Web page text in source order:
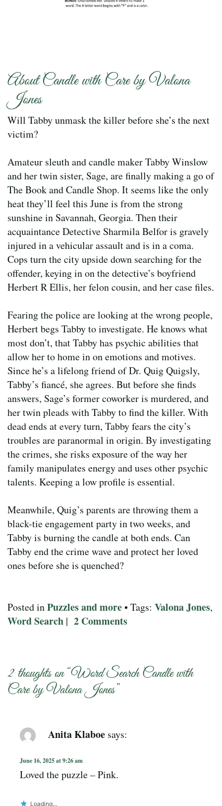
About Candle with Care by Valona
Jones
Will Tabby unmask the killer before she’s the next
victim?
Amateur sleuth and candle maker Tabby Winslow
and her twin sister, Sage, are finally making a go of
The Book and Candle Shop. It seems like the only
heat they’ll feel this June is from the strong
sunshine in Savannah, Georgia. Then their
acquaintance Detective Sharmila Belfor is gravely
injured in a vehicular assault and is in a coma.
Cops turn the city upside down searching for the
offender, keying in on the detective’s boyfriend
Herbert R Ellis, her felon cousin, and her case files.
Fearing the police are looking at the wrong people,
Herbert begs Tabby to investigate. He knows what
most don’t, that Tabby has psychic abilities that
allow her to home in on emotions and motives.
Since he’s a lifelong friend of Dr. Quig Quigsly,
Tabby’s fiancé, she agrees. But before she finds
answers, Sage’s former coworker is murdered, and
her twin pleads with Tabby to find the killer. With
dead ends at every turn, Tabby fears the city’s
troubles are paranormal in origin. By investigating
the crimes, she risks exposure of the way her
family manipulates energy and uses other psychic
talents. Keeping a low profile is essential.
Meanwhile, Quig’s parents are throwing them a
black-tie engagement party in two weeks, and
Tabby is burning the candle at both ends. Can
Tabby end the crime wave and protect her loved
ones before she is quenched?
Posted inPuzzles and more• Tags: Valona Jones,
Word Search | 2 Comments
2 thoughts on “Word Search Candle with
Care by Valona Jones”
Anita Klaboe says:
June 16, 2025 at 9:26 am
Loved the puzzle – Pink.
Loading...